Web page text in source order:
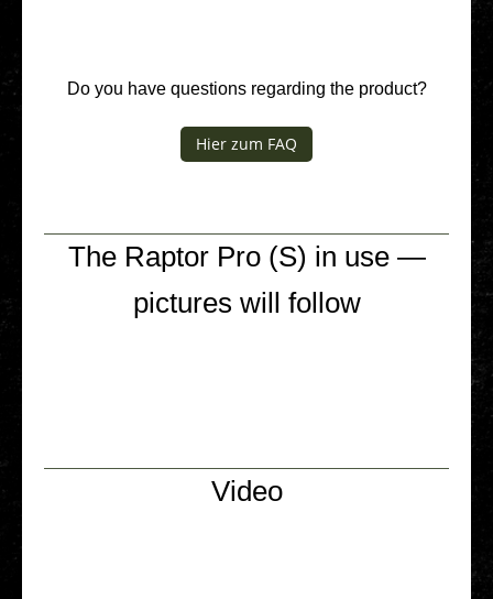
Do you have ques­ti­ons regar­ding the product?
Hier zum FAQ
The Raptor Pro (S) in use —
pictures will follow
Video